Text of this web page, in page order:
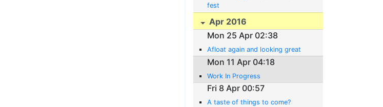
fest
Apr 2016
Mon 25 Apr 02:38
Afloat again and looking great
Mon 11 Apr 04:18
Work In Progress
Fri 8 Apr 00:57
A taste of things to come?